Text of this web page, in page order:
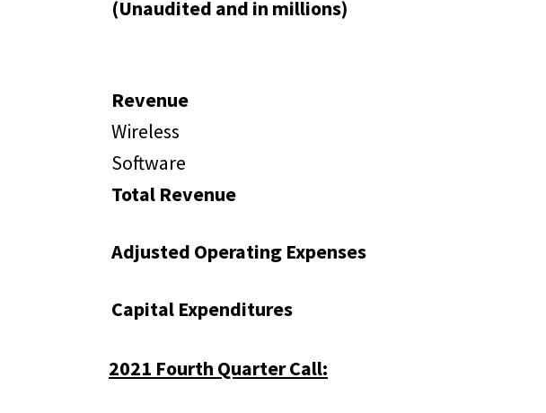
(Unaudited and in millions)
Revenue
Wireless
Software
Total Revenue
Adjusted Operating Expenses
Capital Expenditures
2021 Fourth Quarter Call: